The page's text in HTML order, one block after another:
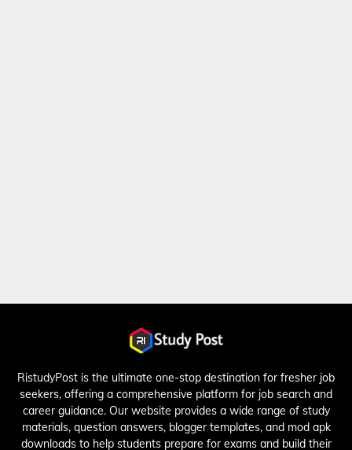
RistudyPost is the ultimate one-stop destination for fresher job
seekers, offering a comprehensive platform for job search and
career guidance. Our website provides a wide range of study
materials, question answers, blogger templates, and mod apk
downloads to help students prepare for exams and build their